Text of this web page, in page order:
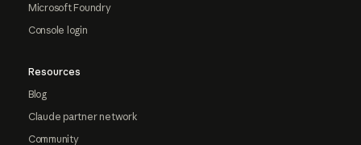
Microsoft Foundry
Console login
Resources
Blog
Claude partner network
Community